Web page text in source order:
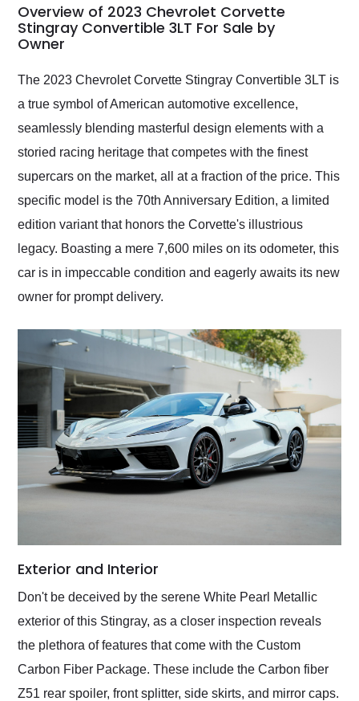
busiest shipping
weekend of the year.
Would use them again
their shipping service
Overview of 2023 Chevrolet Corvette
Stingray Convertible 3LT For Sale by
Owner
The 2023 Chevrolet Corvette Stingray Convertible 3LT is
a true symbol of American automotive excellence,
seamlessly blending masterful design elements with a
storied racing heritage that competes with the finest
supercars on the market, all at a fraction of the price. This
specific model is the 70th Anniversary Edition, a limited
edition variant that honors the Corvette's illustrious
legacy. Boasting a mere 7,600 miles on its odometer, this
car is in impeccable condition and eagerly awaits its new
owner for prompt delivery.
Exterior and Interior
Don't be deceived by the serene White Pearl Metallic
exterior of this Stingray, as a closer inspection reveals
the plethora of features that come with the Custom
Carbon Fiber Package. These include the Carbon fiber
Z51 rear spoiler, front splitter, side skirts, and mirror caps.